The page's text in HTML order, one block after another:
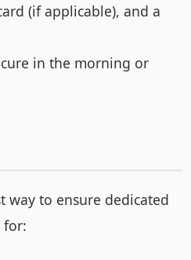
(if applicable), and a
in the morning or
way to ensure dedicated
for: